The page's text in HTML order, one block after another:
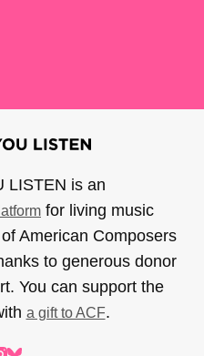
LISTEN is an
for living music
American Composers
to generous donor
You can support the
a gift to ACF.